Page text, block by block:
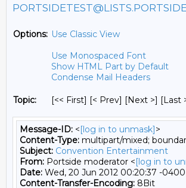
Options: Use Classic View
Use Monospaced Font
Show HTML Part by Default
Condense Mail Headers
Topic: [<< First] [< Prev] [Next >] [Last
Message-ID: <[log in to unmask]>
Content-Type: multipart/mixed;
Subject: Convention Entertainment
From: Portside moderator <[log in to
Date: Wed, 20 Jun 2012 00:20:37 -0400
Content-Transfer-Encoding: 8Bit